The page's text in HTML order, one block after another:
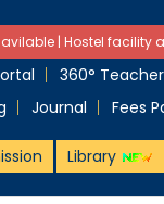
| Hostel facility
360°
Journal Fees
Library